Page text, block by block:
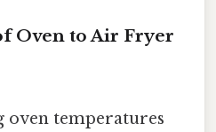
Oven to Air Fryer
temperatures